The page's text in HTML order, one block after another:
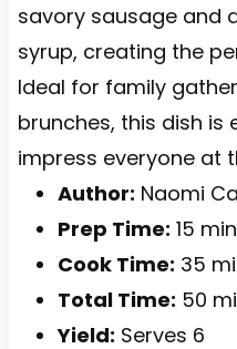
savory sausage and
syrup, creating the
Ideal for family
brunches, this dish is
impress everyone at
Author: Naomi
Prep Time: 15
Cook Time: 35
Total Time: 50
Yield: Serves 6